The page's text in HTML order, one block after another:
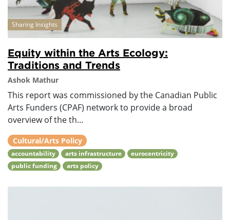
Sharing Insights
Equity within the Arts Ecology:
Traditions and Trends
Ashok Mathur
This report was commissioned by the Canadian Public
Arts Funders (CPAF) network to provide a broad
overview of the th...
Cultural/Arts Policy
accountability arts infrastructure
eurocentricity
public funding
arts policy